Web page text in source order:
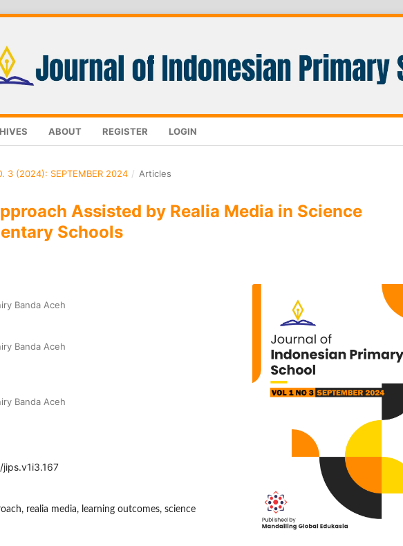
ABOUT REGISTER LOGIN
3 (2024): SEPTEMBER 2024 / Articles
Assisted by Realia Media in Science
Schools
Banda Aceh
Banda Aceh
Banda Aceh
realia media, learning outcomes, science